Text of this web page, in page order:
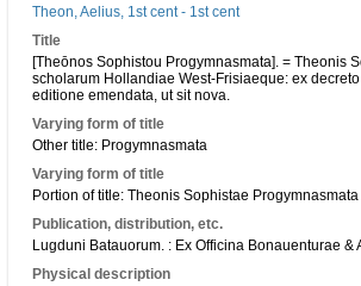
Theon, Aelius, 1st cent - 1st cent
Title
[Theōnos Sophistou Progymnasmata]. = Theonis
scholarum Hollandiae West-Frisiaeque: ex
editione emendata, ut sit nova.
Varying form of title
Other title: Progymnasmata
Varying form of title
Portion of title: Theonis Sophistae Progymnasmata
Publication, distribution, etc.
Lugduni Batauorum. : Ex Officina Bonauenturae
Physical description